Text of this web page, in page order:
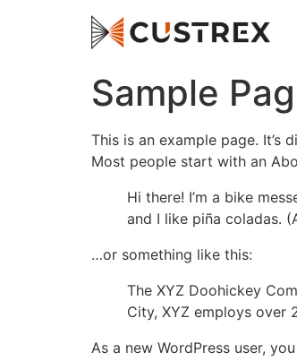
Sample
This is an example page.
Most people start with an
Hi there! I’m a bike
and I like piña coladas.
…or something like this:
The XYZ Doohickey
City, XYZ employs over
As a new WordPress user,